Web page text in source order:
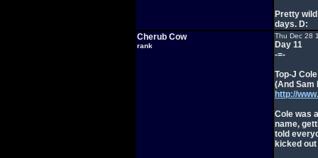
Pretty
days. D:
Cherub Cow
rank
Thu Dec 28
Day 11
-=-
Top-J
(And Sam
http://
Cole was
name,
told
kicked